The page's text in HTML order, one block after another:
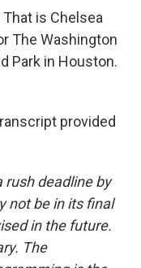
is Chelsea
The Washington
Park in Houston.
provided
rush deadline by
not be in its final
in the future.
The